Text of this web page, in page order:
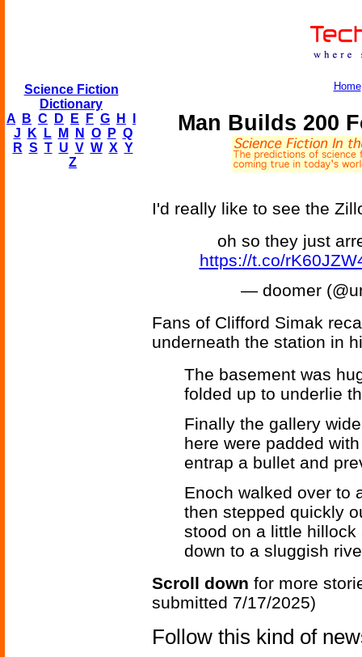
Science Fiction
Dictionary
A
B C D E F G H
J
K L M N O P Q
R S T U V W X Y
Z
Home
Man Builds 200
I'd really like to see the
oh so they just
https://t.co/
— doomer
Fans of Clifford Simak
underneath the station in
The basement was
folded up to underlie
Finally the gallery
here were padded
entrap a bullet and
Enoch walked over to
then stepped quickly
stood on a little
down to a sluggish
Scroll down for more
submitted 7/17/2025)
Follow this kind of